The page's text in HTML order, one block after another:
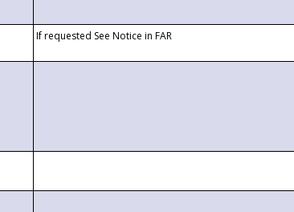
If requested See Notice in FAR